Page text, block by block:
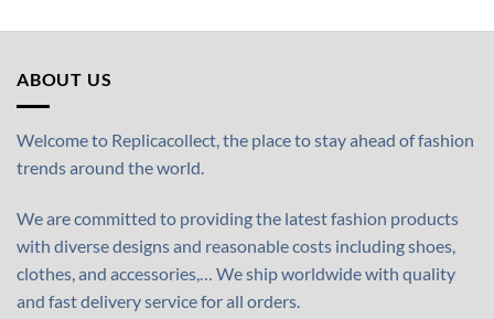
ABOUT US
Welcome to Replicacollect, the place to stay ahead of fashion
trends around the world.
We are committed to providing the latest fashion products
with diverse designs and reasonable costs including shoes,
clothes, and accessories,… We ship worldwide with quality
and fast delivery service for all orders.